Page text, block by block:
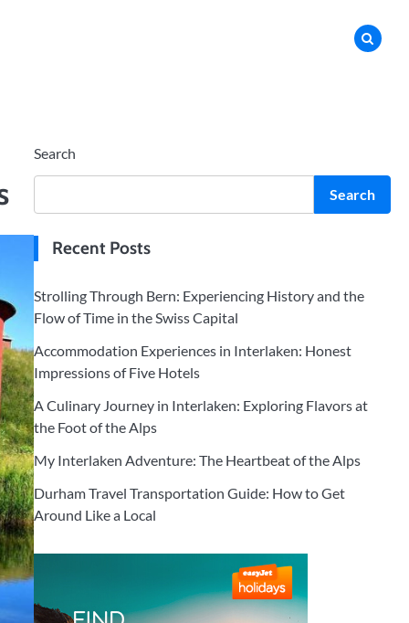
Search
Search
Recent Posts
Strolling Through Bern: Experiencing History and the
Flow of Time in the Swiss Capital
Accommodation Experiences in Interlaken: Honest
Impressions of Five Hotels
A Culinary Journey in Interlaken: Exploring Flavors at
the Foot of the Alps
My Interlaken Adventure: The Heartbeat of the Alps
Durham Travel Transportation Guide: How to Get
Around Like a Local